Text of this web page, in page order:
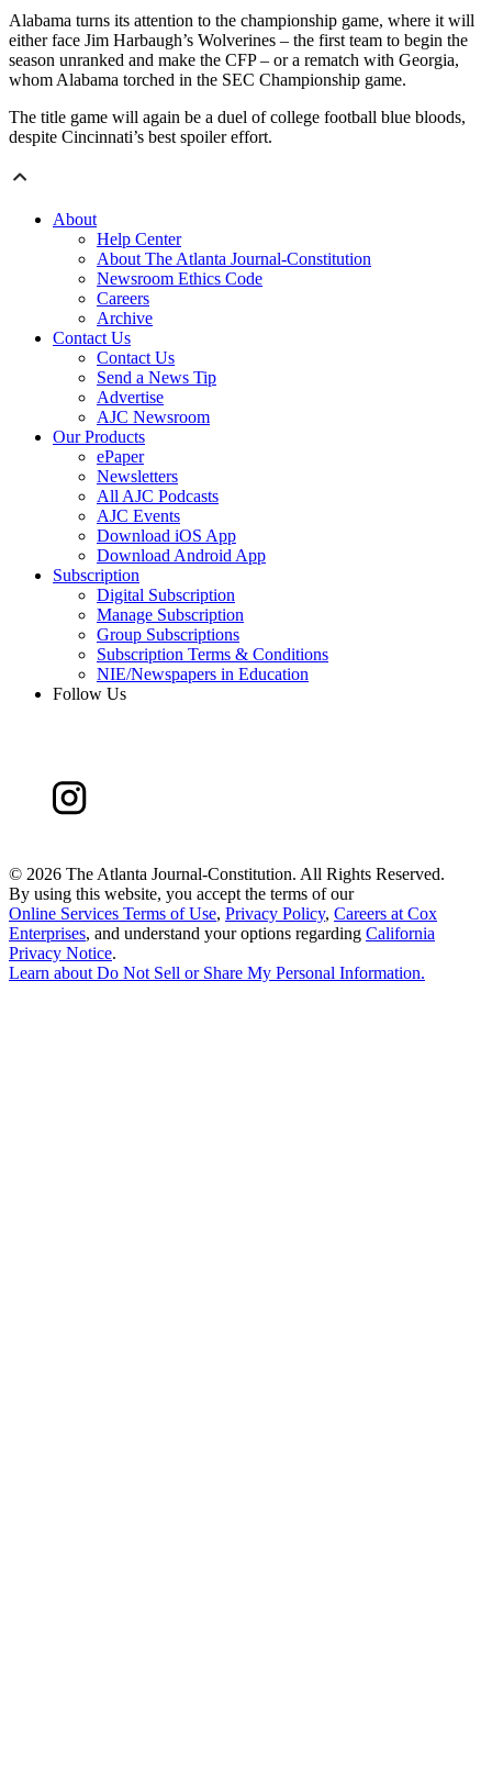
Alabama turns its attention to the championship game, where it will
either face Jim Harbaugh’s Wolverines – the first team to begin the
season unranked and make the CFP – or a rematch with Georgia,
whom Alabama torched in the SEC Championship game.
The title game will again be a duel of college football blue bloods,
despite Cincinnati’s best spoiler effort.
About
Help Center
About The Atlanta Journal-Constitution
Newsroom Ethics Code
Careers
Archive
Contact Us
Contact Us
Send a News Tip
Advertise
AJC Newsroom
Our Products
ePaper
Newsletters
All AJC Podcasts
AJC Events
Download iOS App
Download Android App
Subscription
Digital Subscription
Manage Subscription
Group Subscriptions
Subscription Terms & Conditions
NIE/Newspapers in Education
Follow Us
© 2026 The Atlanta Journal-Constitution. All Rights Reserved.
By using this website, you accept the terms of our
Online Services Terms of Use, Privacy Policy, Careers at Cox
Enterprises, and understand your options regarding California
Privacy Notice.
Learn about Do Not Sell or Share My Personal Information.